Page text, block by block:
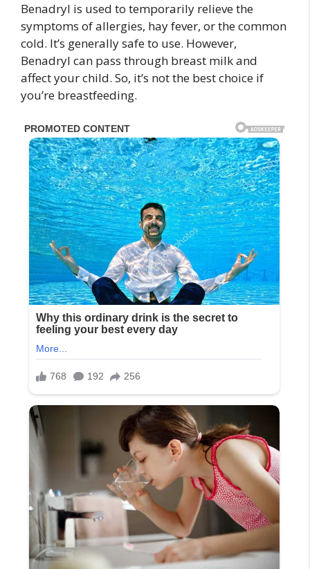
Benadryl is used to temporarily relieve the
symptoms of allergies, hay fever, or the common
cold. It’s generally safe to use. However,
Benadryl can pass through breast milk and
affect your child. So, it’s not the best choice if
you’re breastfeeding.